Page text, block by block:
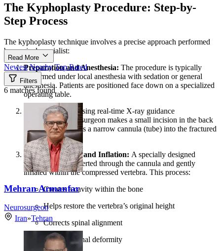
The Kyphoplasty Procedure: Step-by-
Step Process
The kyphoplasty technique involves a precise approach performed
by a spinal specialist:
Preparation and Anesthesia: The procedure is typically
performed under local anesthesia with sedation or general
anesthesia. Patients are positioned face down on a specialized
operating table.
Guided Access:
Using real-time X-ray guidance
(fluoroscopy), the surgeon makes a small incision in the back
and carefully inserts a narrow cannula (tube) into the fractured
vertebra.
Balloon Insertion and Inflation: A specially designed
balloon tamp is inserted through the cannula and gently
inflated within the compressed vertebra. This process:
Creates a cavity within the bone
Helps restore the vertebra’s original height
Corrects spinal alignment
Reduces spinal deformity
Read More
Newest Nearby Top Rated
Filters
6 matches found
Mehran Armanfar
Neurosurgeon
Iran»Tehran